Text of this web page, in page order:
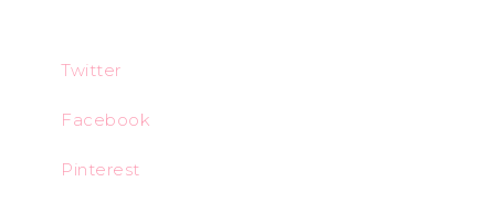
Twitter
Facebook
Pinterest